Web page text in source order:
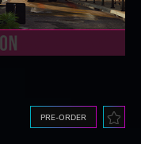
PRE-ORDER